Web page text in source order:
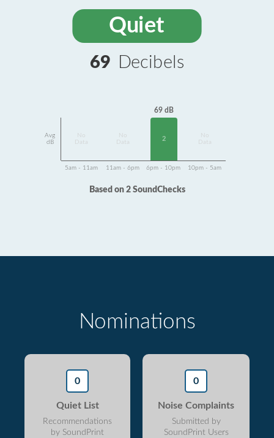
Quiet
69 Decibels
Avg
dB
Data
Data
69 dB
2
Data
5am - 11am 11am - 6pm 6pm - 10pm 10pm - 5am
Based on 2 SoundChecks
Nominations
0
Quiet List
Recommendations
by SoundPrint
0
Noise Complaints
Submitted by
SoundPrint Users